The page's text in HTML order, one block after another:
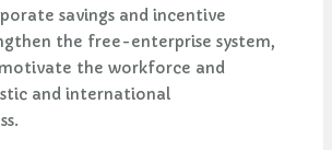
savings and incentive
the free-enterprise system,
the workforce and
and international